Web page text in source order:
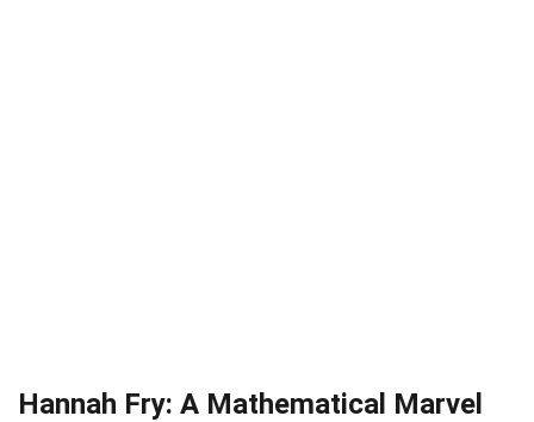
Hannah Fry: A Mathematical Marvel